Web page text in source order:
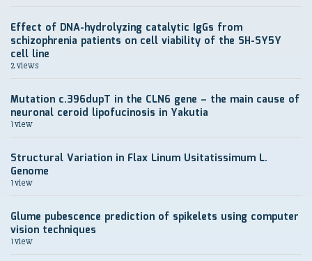
Effect of DNA-hydrolyzing catalytic IgGs from
schizophrenia patients on cell viability of the SH-SY5Y
cell line
2 views
Mutation c.396dupT in the CLN6 gene – the main cause of
neuronal ceroid lipofucinosis in Yakutia
1 view
Structural Variation in Flax Linum Usitatissimum L.
Genome
1 view
Glume pubescence prediction of spikelets using computer
vision techniques
1 view